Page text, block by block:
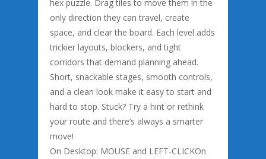
hex puzzle. Drag tiles to move them in the
only direction they can travel, create
space, and clear the board. Each level adds
trickier layouts, blockers, and tight
corridors that demand planning ahead.
Short, snackable stages, smooth controls,
and a clean look make it easy to start and
hard to stop. Stuck? Try a hint or rethink
your route and there’s always a smarter
move!
On Desktop: MOUSE and LEFT-CLICKOn